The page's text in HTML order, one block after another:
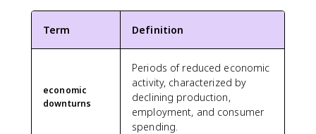
Term Definition
economic
downturns
Periods of reduced economic
activity, characterized by
declining production,
employment, and consumer
spending.